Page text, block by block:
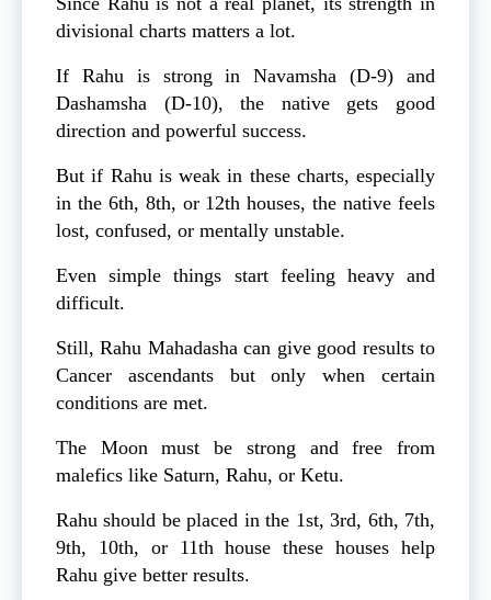
divisional charts matters a lot.
If Rahu is strong in Navamsha (D-9) and
Dashamsha (D-10), the native gets good
direction and powerful success.
But if Rahu is weak in these charts, especially
in the 6th, 8th, or 12th houses, the native feels
lost, confused, or mentally unstable.
Even simple things start feeling heavy and
difficult.
Still, Rahu Mahadasha can give good results to
Cancer ascendants but only when certain
conditions are met.
The Moon must be strong and free from
malefics like Saturn, Rahu, or Ketu.
Rahu should be placed in the 1st, 3rd, 6th, 7th,
9th, 10th, or 11th house these houses help
Rahu give better results.